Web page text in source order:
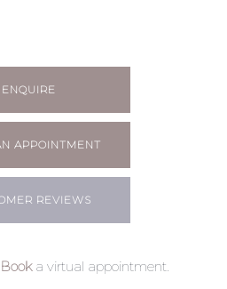
ENQUIRE
APPOINTMENT
REVIEWS
Booka virtual appointment.